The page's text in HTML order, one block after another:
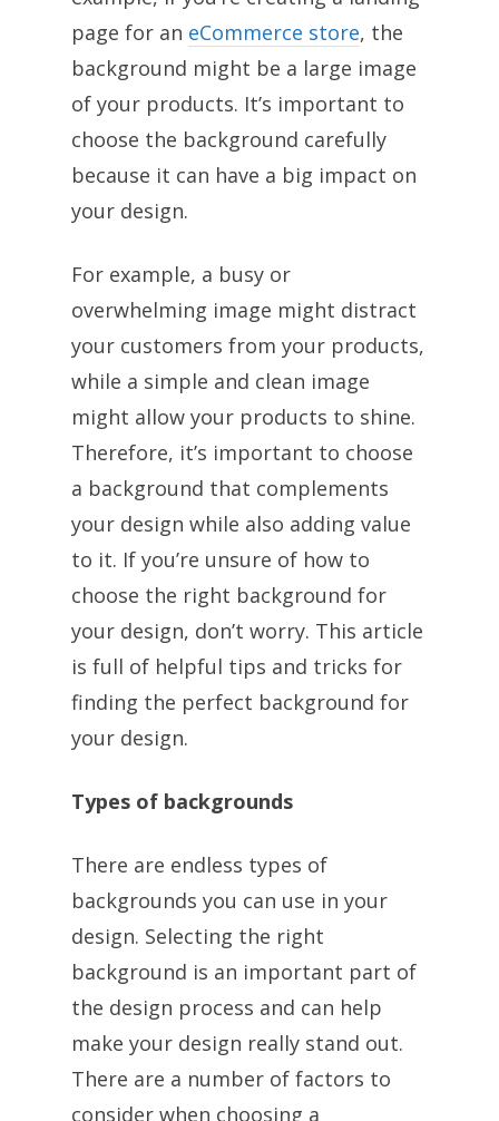
page for an eCommerce store, the
background might be a large image
of your products. It’s important to
choose the background carefully
because it can have a big impact on
your design.
For example, a busy or
overwhelming image might distract
your customers from your products,
while a simple and clean image
might allow your products to shine.
Therefore, it’s important to choose
a background that complements
your design while also adding value
to it. If you’re unsure of how to
choose the right background for
your design, don’t worry. This article
is full of helpful tips and tricks for
finding the perfect background for
your design.
Types of backgrounds
There are endless types of
backgrounds you can use in your
design. Selecting the right
background is an important part of
the design process and can help
make your design really stand out.
There are a number of factors to
consider when choosing a